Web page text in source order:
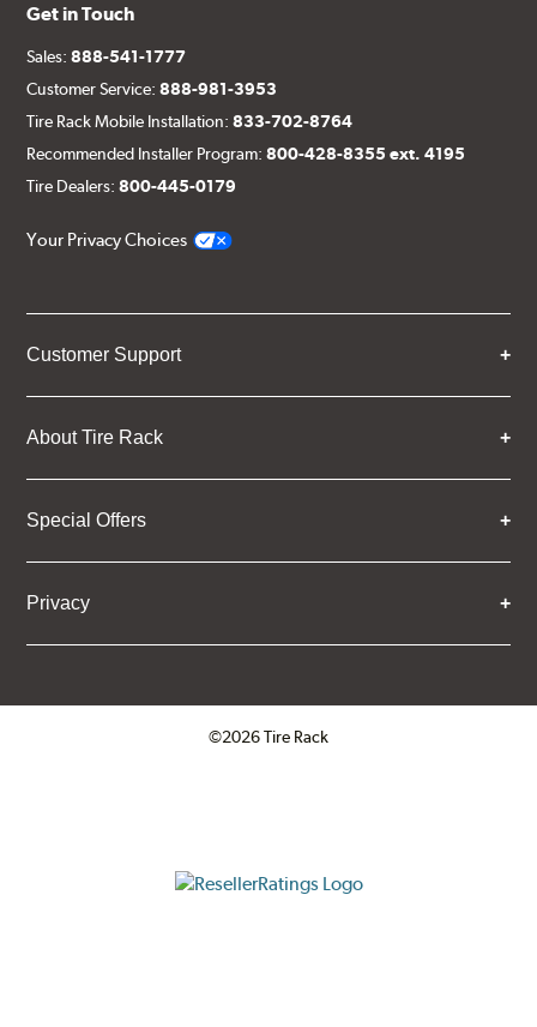
Get in Touch
Sales:888-541-1777
Customer Service:888-981-3953
Tire Rack Mobile Installation:833-702-8764
Recommended Installer Program:800-428-8355 ext. 4195
Tire Dealers:800-445-0179
Your Privacy Choices
Customer Support
About Tire Rack
Special Offers
Privacy
©2026 Tire Rack
ResellerRatings